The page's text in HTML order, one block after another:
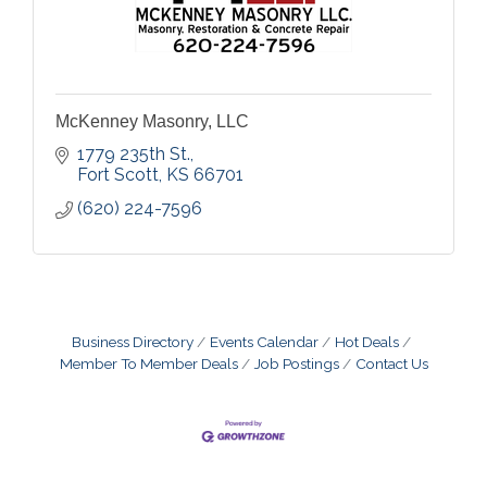
McKenney Masonry, LLC
1779 235th St.
Fort Scott KS 66701
(620) 224-7596
Business Directory Events Calendar
Hot Deals
Member To Member Deals
Job Postings Contact Us